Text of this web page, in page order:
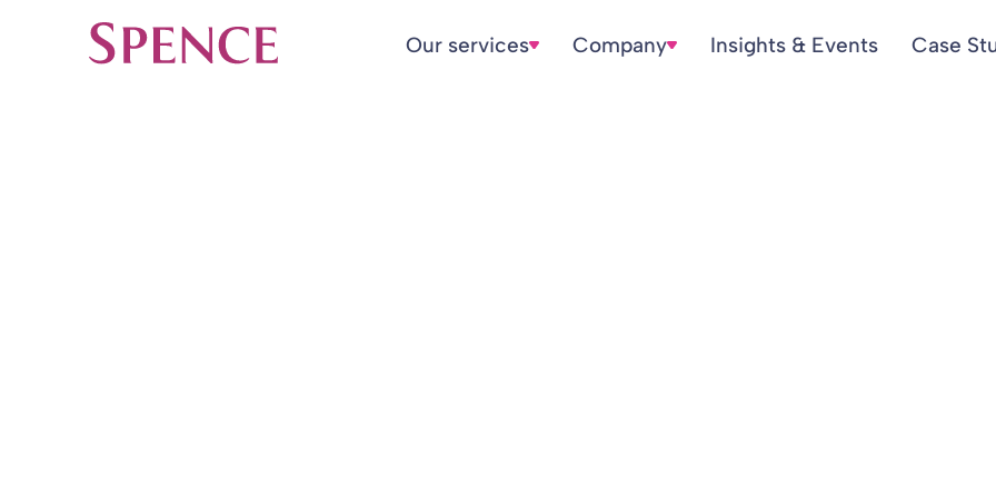
Our services Company Insights & Events Case